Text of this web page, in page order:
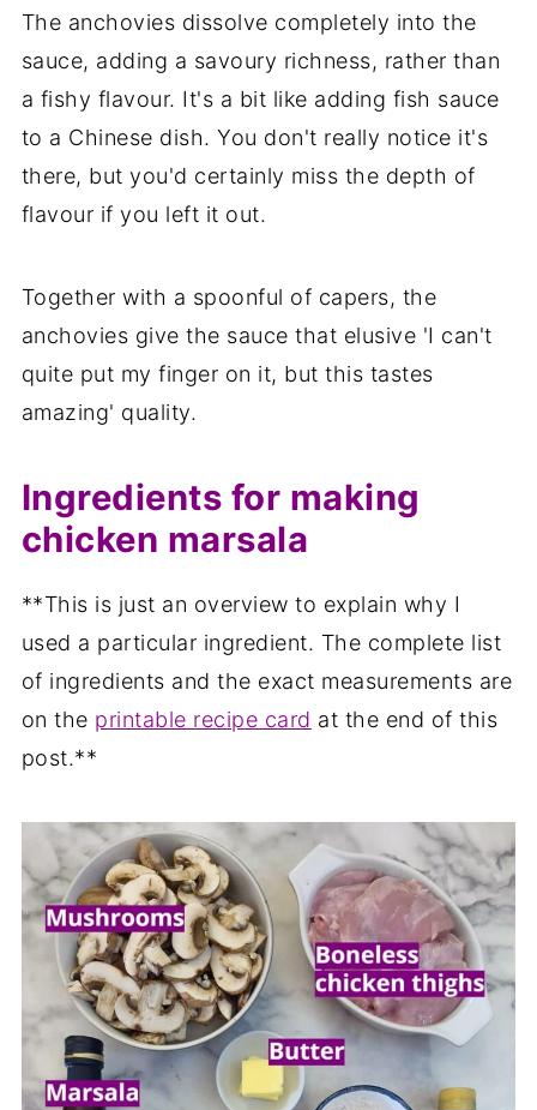
The anchovies dissolve completely into the
sauce, adding a savoury richness, rather than
a fishy flavour. It's a bit like adding fish sauce
to a Chinese dish. You don't really notice it's
there, but you'd certainly miss the depth of
flavour if you left it out.
Together with a spoonful of capers, the
anchovies give the sauce that elusive 'I can't
quite put my finger on it, but this tastes
amazing' quality.
Ingredients for making
chicken marsala
**This is just an overview to explain why I
used a particular ingredient. The complete list
of ingredients and the exact measurements are
on the printable recipe card at the end of this
post.**